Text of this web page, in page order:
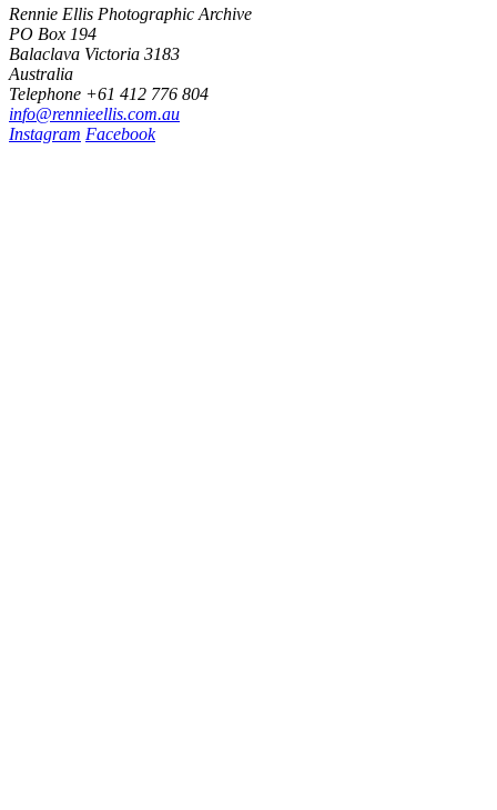
Rennie Ellis Photographic Archive
PO Box 194
Balaclava Victoria 3183
Australia
Telephone +61 412 776 804
info@rennieellis.com.au
Instagram Facebook